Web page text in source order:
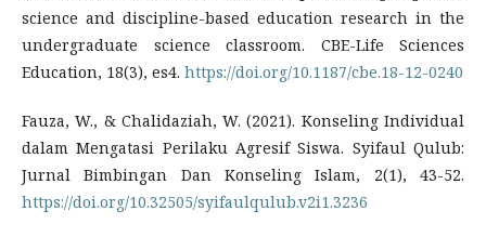
science and discipline-based education research in the
undergraduate science classroom. CBE-Life Sciences
Education, 18(3), es4. https://doi.org/10.1187/cbe.18-12-0240
Fauza, W., & Chalidaziah, W. (2021). Konseling Individual
dalam Mengatasi Perilaku Agresif Siswa. Syifaul Qulub:
Jurnal Bimbingan Dan Konseling Islam, 2(1), 43-52.
https://doi.org/10.32505/syifaulqulub.v2i1.3236